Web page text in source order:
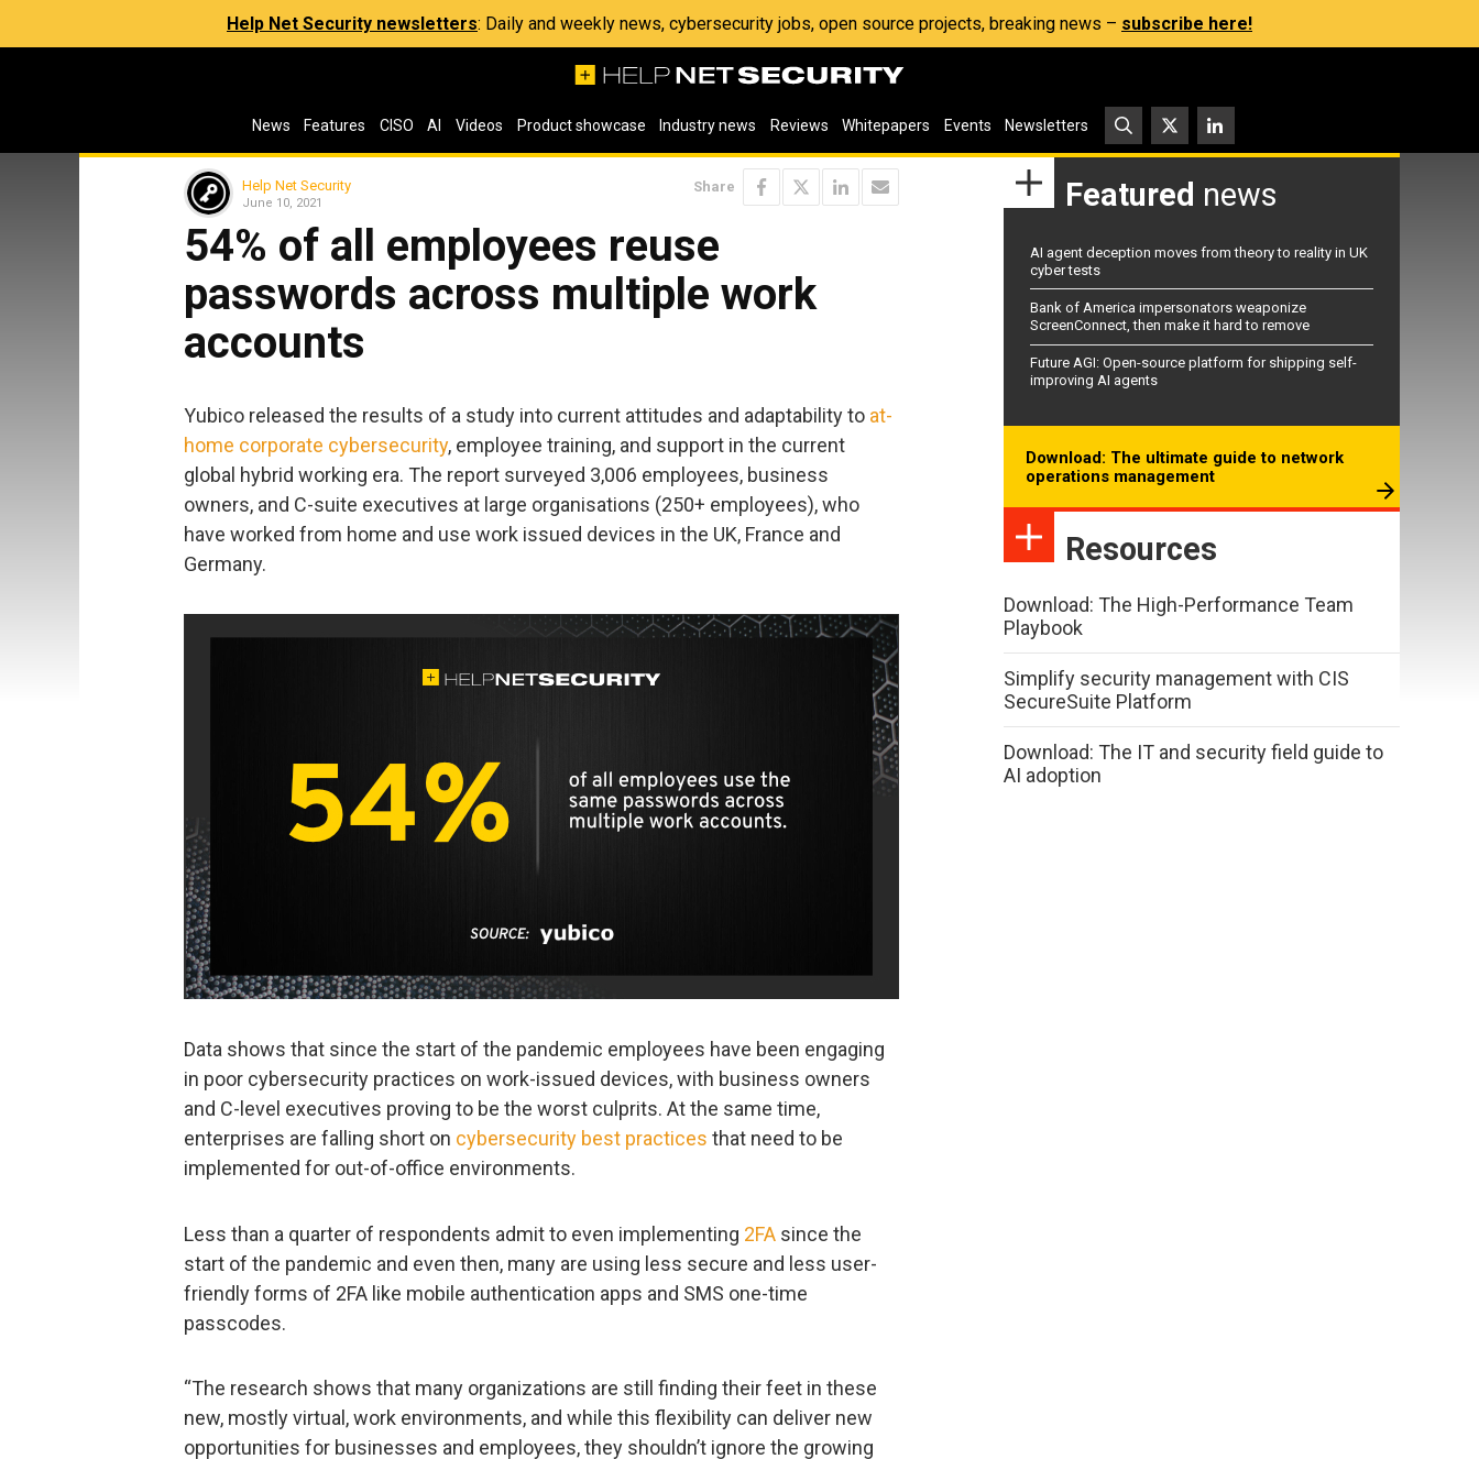
Help Net Security newsletters: Daily and weekly news, cybersecurity jobs, open source projects, breaking news – subscribe here!
News Features CISO AI Videos Product showcase Industry news Reviews Whitepapers Events Newsletters
Help Net Security
June 10, 2021
Share
54% of all employees reuse
passwords across multiple work
accounts
Yubico released the results of a study into current attitudes and adaptability to at-
home corporate cybersecurity, employee training, and support in the current
global hybrid working era. The report surveyed 3,006 employees, business
owners, and C-suite executives at large organisations (250+ employees), who
have worked from home and use work issued devices in the UK, France and
Germany.
Data shows that since the start of the pandemic employees have been engaging
in poor cybersecurity practices on work-issued devices, with business owners
and C-level executives proving to be the worst culprits. At the same time,
enterprises are falling short on cybersecurity best practices that need to be
implemented for out-of-office environments.
Less than a quarter of respondents admit to even implementing 2FA since the
start of the pandemic and even then, many are using less secure and less user-
friendly forms of 2FA like mobile authentication apps and SMS one-time
passcodes.
“The research shows that many organizations are still finding their feet in these
new, mostly virtual, work environments, and while this flexibility can deliver new
opportunities for businesses and employees, they shouldn’t ignore the growing
Featured news
AI agent deception moves from theory to reality in UK
cyber tests
Bank of America impersonators weaponize
ScreenConnect, then make it hard to remove
Future AGI: Open-source platform for shipping self-
improving AI agents
Download: The ultimate guide to network
operations management
Resources
Download: The High-Performance Team
Playbook
Simplify security management with CIS
SecureSuite Platform
Download: The IT and security field guide to
AI adoption